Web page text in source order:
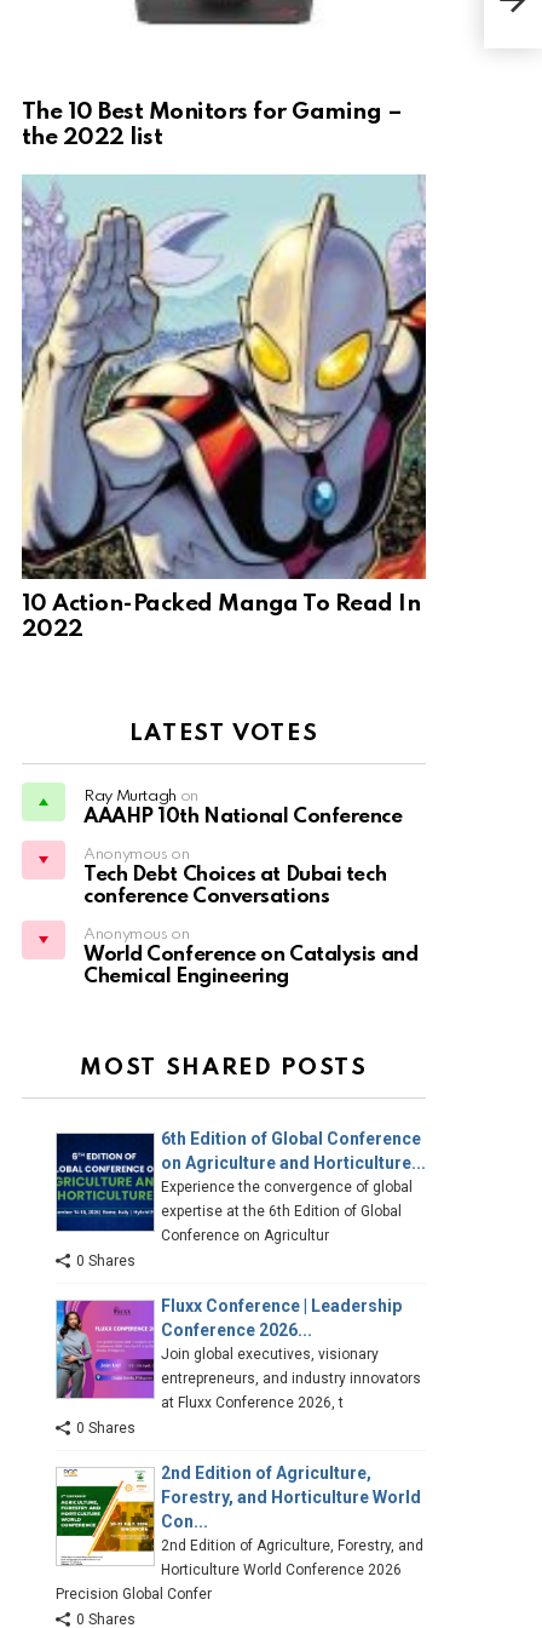
The 10 Best Monitors for Gaming –
the 2022 list
10 Action-Packed Manga To Read In
2022
LATEST VOTES
Ray Murtagh on
AAAHP 10th National Conference
Anonymous on
Tech Debt Choices at Dubai tech
conference Conversations
Anonymous on
World Conference on Catalysis and
Chemical Engineering
MOST SHARED POSTS
6th Edition of Global Conference
on Agriculture and Horticulture...
Experience the convergence of global
expertise at the 6th Edition of Global
Conference on Agricultur
0 Shares
Fluxx Conference | Leadership
Conference 2026...
Join global executives, visionary
entrepreneurs, and industry innovators
at Fluxx Conference 2026, t
0 Shares
2nd Edition of Agriculture,
Forestry, and Horticulture World
Con...
2nd Edition of Agriculture, Forestry, and
Horticulture World Conference 2026
Precision Global Confer
0 Shares